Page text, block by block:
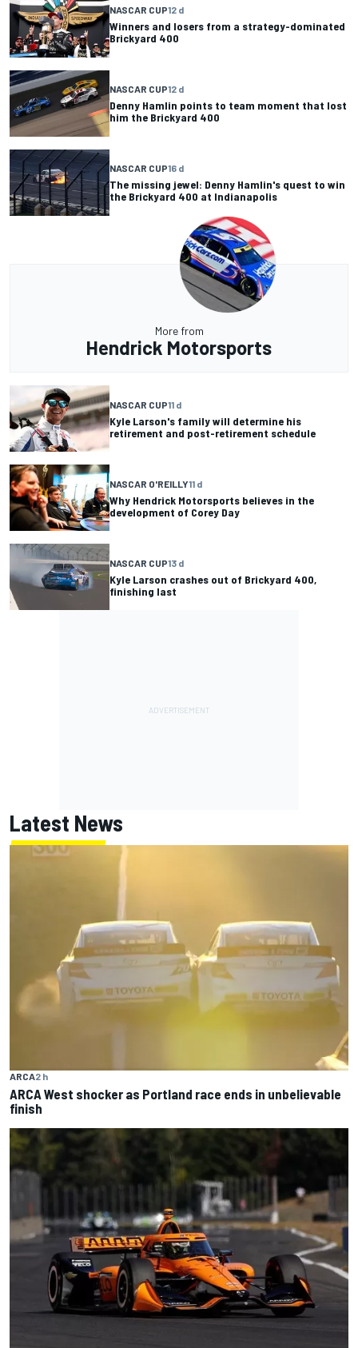
NASCAR CUP12 d
Winners and losers from a strategy-dominated
Brickyard 400
NASCAR CUP12 d
Denny Hamlin points to team moment that lost
him the Brickyard 400
NASCAR CUP16 d
The missing jewel: Denny Hamlin's quest to win
the Brickyard 400 at Indianapolis
More from
Hendrick Motorsports
NASCAR CUP11 d
Kyle Larson's family will determine his
retirement and post-retirement schedule
NASCAR O'REILLY11 d
Why Hendrick Motorsports believes in the
development of Corey Day
NASCAR CUP13 d
Kyle Larson crashes out of Brickyard 400,
finishing last
Latest News
ARCA2 h
ARCA West shocker as Portland race ends in unbelievable
finish